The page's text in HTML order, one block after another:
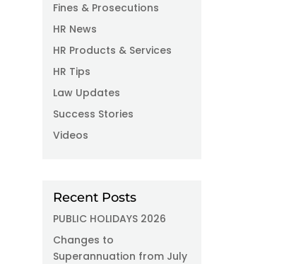
Fines & Prosecutions
HR News
HR Products & Services
HR Tips
Law Updates
Success Stories
Videos
Recent Posts
PUBLIC HOLIDAYS 2026
Changes to
Superannuation from July